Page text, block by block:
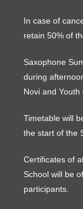
In case of
retain 50% of
Saxophone
during
Novi and
Timetable will
the start of the
Certificates of
School will be
participants.